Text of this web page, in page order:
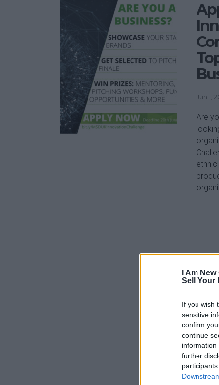
I Am
Sell Your
If you wish
sensitive
confirm
continue
information
further
Jun 1,
Are